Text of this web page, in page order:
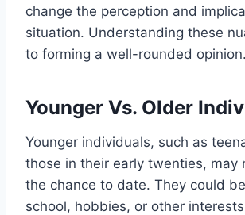
change the perception and
situation. Understanding these
to forming a well-rounded opinion.
Younger Vs. Older
Younger individuals, such as
those in their early twenties, may
the chance to date. They could
school, hobbies, or other